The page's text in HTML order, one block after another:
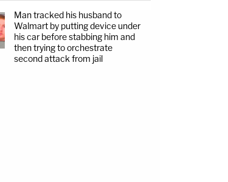
Man tracked his husband to
Walmart by putting device under
his car before stabbing him and
then trying to orchestrate
second attack from jail